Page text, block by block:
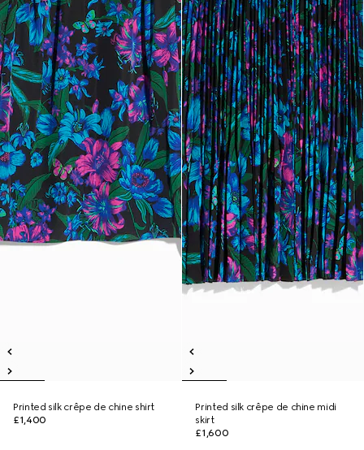
Printed silk crêpe de chine shirt
£1,400
Printed silk crêpe de chine midi
skirt
£1,600